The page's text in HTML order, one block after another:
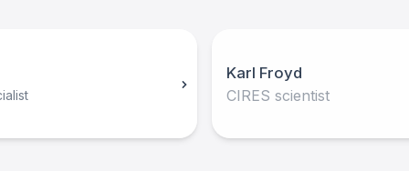
Karl Froyd
CIRES scientist